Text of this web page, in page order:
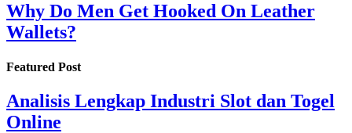
Why Do Men Get Hooked On Leather
Wallets?
Featured Post
Analisis Lengkap Industri Slot dan Togel
Online